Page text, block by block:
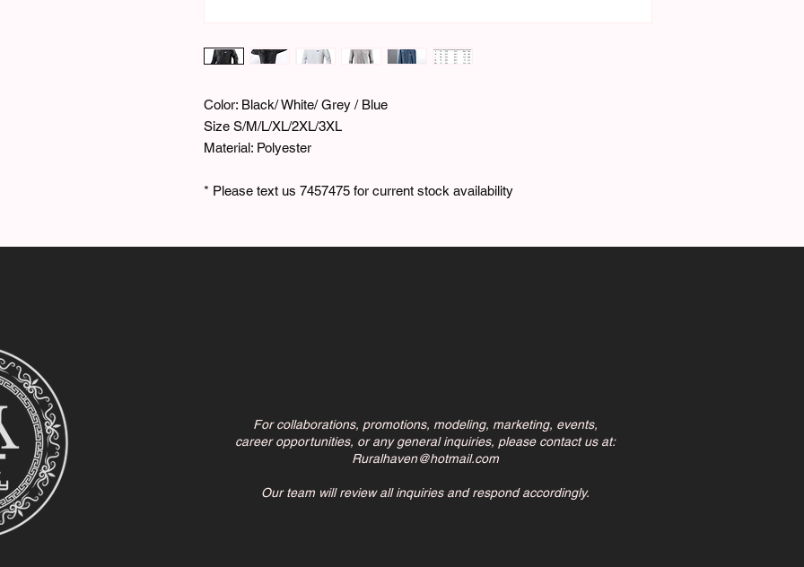
Color: Black/ White/ Grey / Blue
Size S/M/L/XL/2XL/3XL
Material: Polyester
* Please text us 7457475 for current stock availability
For collaborations, promotions, modeling, marketing, events,
career opportunities, or any general inquiries, please contact us at:
Ruralhaven@hotmail.com
Our team will review all inquiries and respond accordingly.